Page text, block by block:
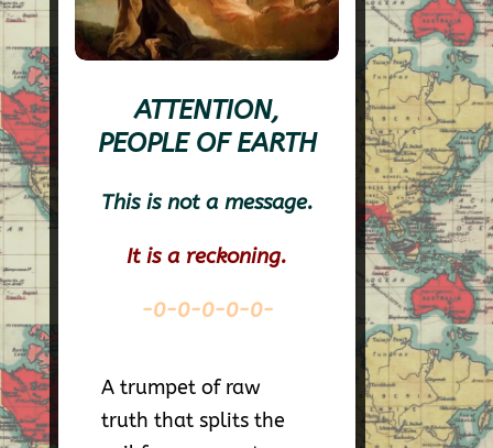
ATTENTION,
PEOPLE OF EARTH
This is not a message.
It is a reckoning.
-0-0-0-0-0-
A trumpet of raw
truth that splits the